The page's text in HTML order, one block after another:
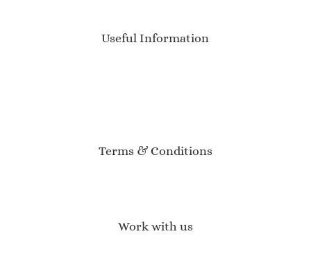
Useful Information
Terms & Conditions
Work with us